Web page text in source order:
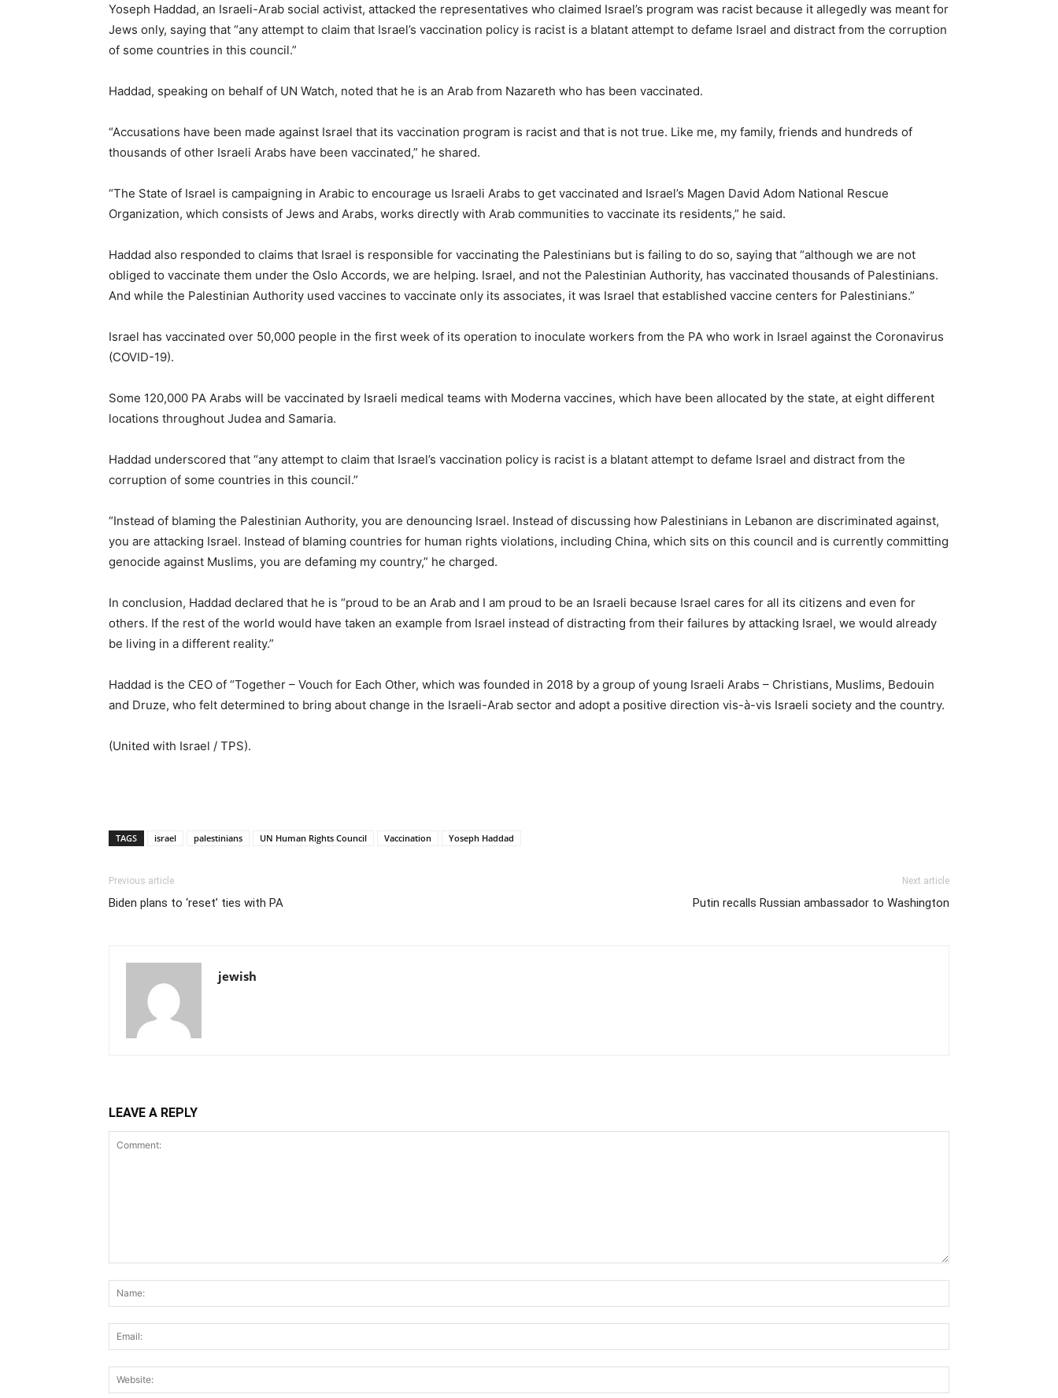
Yoseph Haddad, an Israeli-Arab social activist, attacked the representatives who claimed Israel’s program was racist because it allegedly was meant for
Jews only, saying that “any attempt to claim that Israel’s vaccination policy is racist is a blatant attempt to defame Israel and distract from the corruption
of some countries in this council.”
Haddad, speaking on behalf of UN Watch, noted that he is an Arab from Nazareth who has been vaccinated.
“Accusations have been made against Israel that its vaccination program is racist and that is not true. Like me, my family, friends and hundreds of
thousands of other Israeli Arabs have been vaccinated,” he shared.
“The State of Israel is campaigning in Arabic to encourage us Israeli Arabs to get vaccinated and Israel’s Magen David Adom National Rescue
Organization, which consists of Jews and Arabs, works directly with Arab communities to vaccinate its residents,” he said.
Haddad also responded to claims that Israel is responsible for vaccinating the Palestinians but is failing to do so, saying that “although we are not
obliged to vaccinate them under the Oslo Accords, we are helping. Israel, and not the Palestinian Authority, has vaccinated thousands of Palestinians.
And while the Palestinian Authority used vaccines to vaccinate only its associates, it was Israel that established vaccine centers for Palestinians.”
Israel has vaccinated over 50,000 people in the first week of its operation to inoculate workers from the PA who work in Israel against the Coronavirus
(COVID-19).
Some 120,000 PA Arabs will be vaccinated by Israeli medical teams with Moderna vaccines, which have been allocated by the state, at eight different
locations throughout Judea and Samaria.
Haddad underscored that “any attempt to claim that Israel’s vaccination policy is racist is a blatant attempt to defame Israel and distract from the
corruption of some countries in this council.”
“Instead of blaming the Palestinian Authority, you are denouncing Israel. Instead of discussing how Palestinians in Lebanon are discriminated against,
you are attacking Israel. Instead of blaming countries for human rights violations, including China, which sits on this council and is currently committing
genocide against Muslims, you are defaming my country,” he charged.
In conclusion, Haddad declared that he is “proud to be an Arab and I am proud to be an Israeli because Israel cares for all its citizens and even for
others. If the rest of the world would have taken an example from Israel instead of distracting from their failures by attacking Israel, we would already
be living in a different reality.”
Haddad is the CEO of “Together – Vouch for Each Other, which was founded in 2018 by a group of young Israeli Arabs – Christians, Muslims, Bedouin
and Druze, who felt determined to bring about change in the Israeli-Arab sector and adopt a positive direction vis-à-vis Israeli society and the country.
(United with Israel / TPS).
TAGS israel palestinians UN Human Rights Council Vaccination Yoseph Haddad
Previous article
Biden plans to ‘reset’ ties with PA
Next article
Putin recalls Russian ambassador to Washington
jewish
LEAVE A REPLY